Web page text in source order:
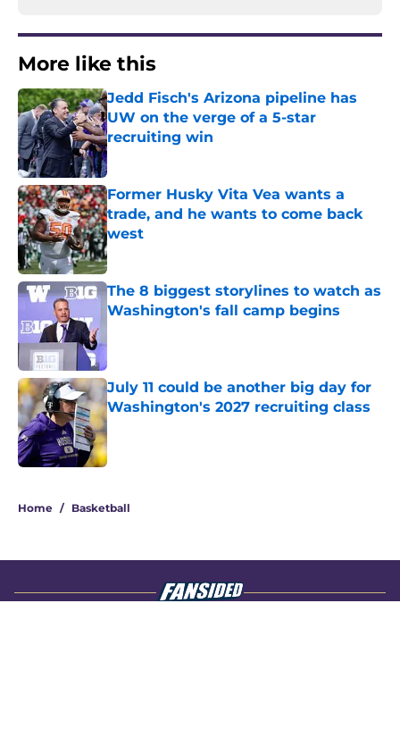
More like this
Jedd Fisch's Arizona pipeline has
UW on the verge of a 5-star
recruiting win
Published by on Invalid Date
Former Husky Vita Vea wants a
trade, and he wants to come back
west
Published by on Invalid Date
The 8 biggest storylines to watch as
Washington's fall camp begins
July 11 could be another big day for
Washington's 2027 recruiting class
Published by on Invalid Date
Home / Basketball